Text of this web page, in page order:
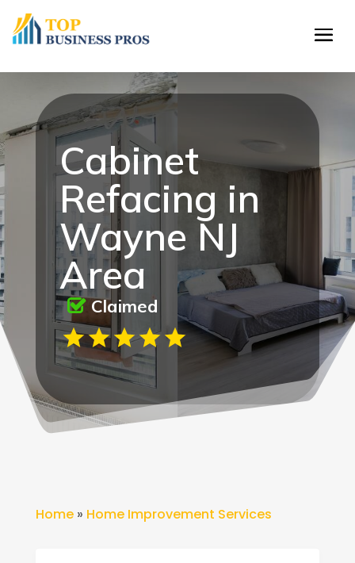
Cabinet
Refacing in
Wayne NJ
Area
Claimed
Home» Home Improvement Services